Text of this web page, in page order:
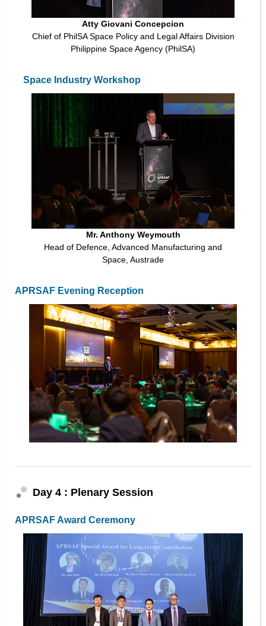
Atty Giovani Concepcion
Chief of PhilSA Space Policy and Legal Affairs Division
Philippine Space Agency (PhilSA)
Space Industry Workshop
Mr. Anthony Weymouth
Head of Defence, Advanced Manufacturing and
Space, Austrade
APRSAF Evening Reception
Day 4 : Plenary Session
APRSAF Award Ceremony